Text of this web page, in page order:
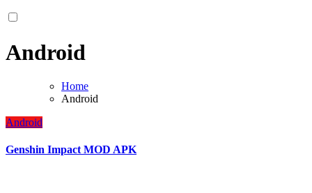
Android
Home
Android
Android
Genshin Impact MOD APK